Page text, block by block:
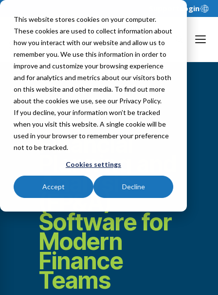
This website stores cookies on your computer.
These cookies are used to collect information about
how you interact with our website and allow us to
remember you. We use this information in order to
improve and customize your browsing experience
and for analytics and metrics about our visitors both
on this website and other media. To find out more
about the cookies we use, see our Privacy Policy.
If you decline, your information won’t be tracked
when you visit this website. A single cookie will be
used in your browser to remember your preference
not to be tracked.
Cookies settings
Accept Decline
Login
Financial
Planning and
Analysis
(FP&A)
Software for
Modern
Finance
Teams